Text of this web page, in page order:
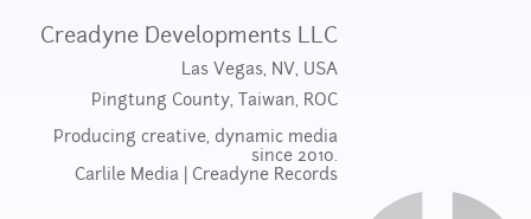
Creadyne Developments LLC
Las Vegas, NV, USA
Pingtung County, Taiwan, ROC
Producing creative, dynamic media
since 2010.
Carlile Media
Creadyne Records